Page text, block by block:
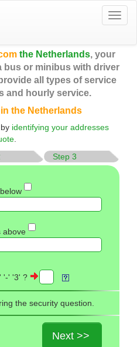
the Netherlands, your
bus or minibus with driver
all types of service
and hourly service.
the Netherlands
identifying your addresses
Step 3
above
'-' '3' ?
the security question.
Next >>